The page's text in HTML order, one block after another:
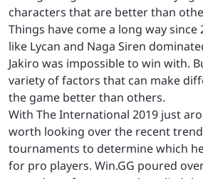
characters that are better than
Things have come a long way since
like Lycan and Naga Siren
Jakiro was impossible to win with.
variety of factors that can make
the game better than others.
With The International 2019 just
worth looking over the recent
tournaments to determine which
for pro players. Win.GG poured